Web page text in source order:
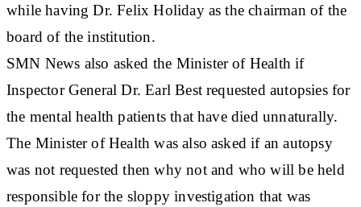
while having Dr. Felix Holiday as the chairman of the
board of the institution.
SMN News also asked the Minister of Health if
Inspector General Dr. Earl Best requested autopsies for
the mental health patients that have died unnaturally.
The Minister of Health was also asked if an autopsy
was not requested then why not and who will be held
responsible for the sloppy investigation that was